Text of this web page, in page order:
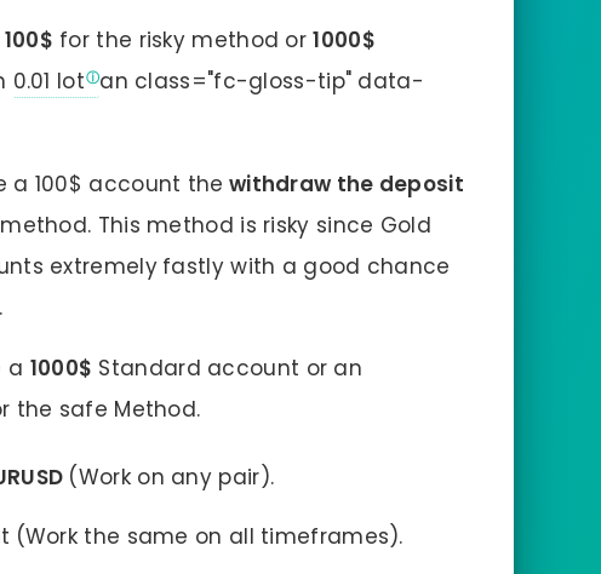
100$ for the risky method or1000$
0.01 lot an class="fc-gloss-tip" data-
a 100$ account the withdraw the deposit
method. This method is risky since Gold
extremely fastly with a good chance
a 1000$ Standard account or an
the safe Method.
(Work on any pair).
(Work the same on all timeframes).